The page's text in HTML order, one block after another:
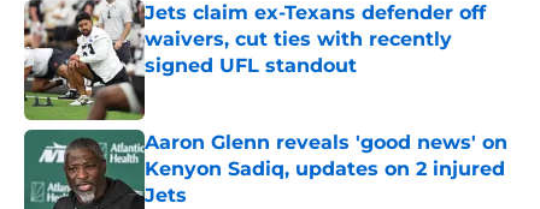
Jets claim ex-Texans defender off
waivers, cut ties with recently
signed UFL standout
Aaron Glenn reveals 'good news' on
Kenyon Sadiq, updates on 2 injured
Jets